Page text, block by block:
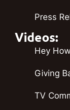
Press
Videos:
Hey
Giving
TV